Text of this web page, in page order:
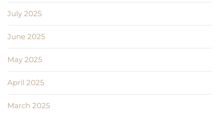
July 2025
June 2025
May 2025
April 2025
March 2025